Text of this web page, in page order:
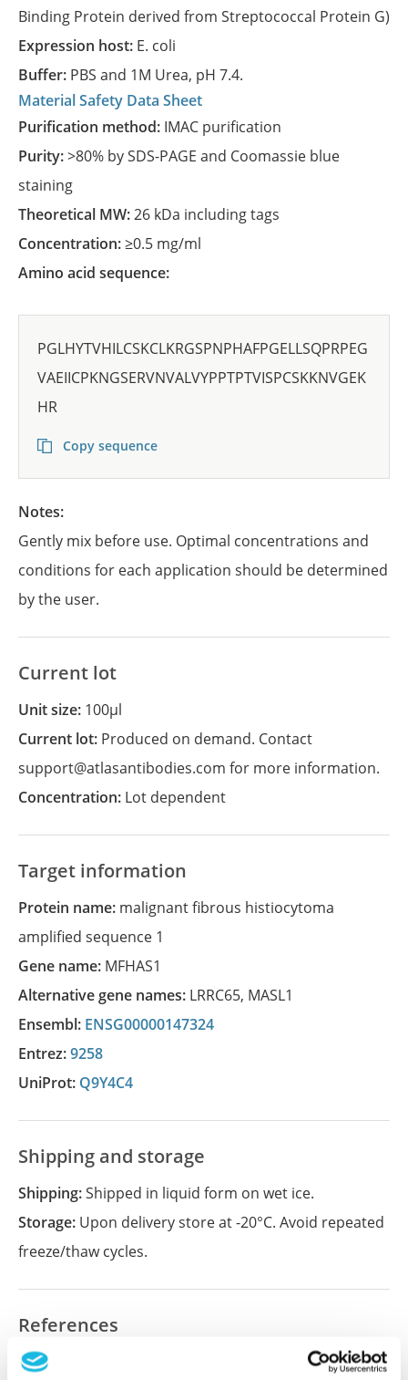
Binding Protein derived from Streptococcal Protein G)
Expression host: E. coli
Buffer: PBS and 1M Urea, pH 7.4.
Material Safety Data Sheet
Purification method: IMAC purification
Purity:>80% by SDS-PAGE and Coomassie blue
staining
Theoretical MW:26 kDa including tags
Concentration:≥0.5 mg/ml
Amino acid sequence:
PGLHYTVHILCSKCLKRGSPNPHAFPGELLSQPRPEG
VAEIICPKNGSERVNVALVYPPTPTVISPCSKKNVGEK
HR
Copy sequence
Notes:
Gently mix before use. Optimal concentrations and
conditions for each application should be determined
by the user.
Current lot
Unit size: 100µl
Current lot: Produced on demand. Contact
support@atlasantibodies.com for more information.
Concentration: Lot dependent
Target information
Protein name: malignant fibrous histiocytoma
amplified sequence 1
Gene name: MFHAS1
Alternative gene names: LRRC65, MASL1
Ensembl: ENSG00000147324
Entrez:9258
UniProt: Q9Y4C4
Shipping and storage
Shipping:Shipped in liquid form on wet ice.
Storage: Upon delivery store at -20°C. Avoid repeated
freeze/thaw cycles.
References